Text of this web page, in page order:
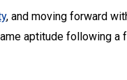
, and moving forward
aptitude following